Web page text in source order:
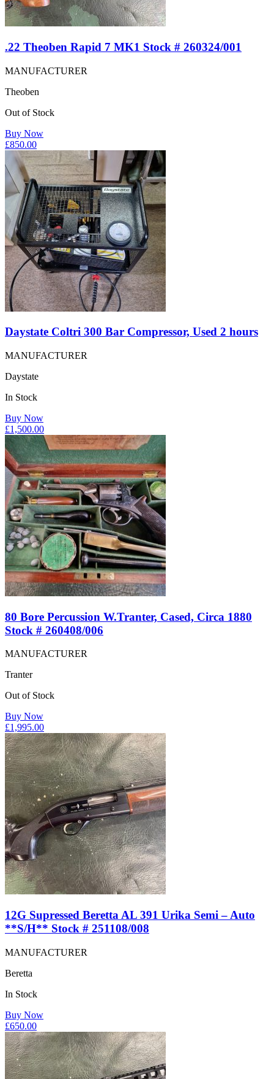
.22 Theoben Rapid 7 MK1 Stock # 260324/001
MANUFACTURER
Theoben
Out of Stock
Buy Now
£850.00
Daystate Coltri 300 Bar Compressor, Used 2 hours
MANUFACTURER
Daystate
In Stock
Buy Now
£1,500.00
80 Bore Percussion W.Tranter, Cased, Circa 1880
Stock # 260408/006
MANUFACTURER
Tranter
Out of Stock
Buy Now
£1,995.00
12G Supressed Beretta AL 391 Urika Semi – Auto
**S/H** Stock # 251108/008
MANUFACTURER
Beretta
In Stock
Buy Now
£650.00